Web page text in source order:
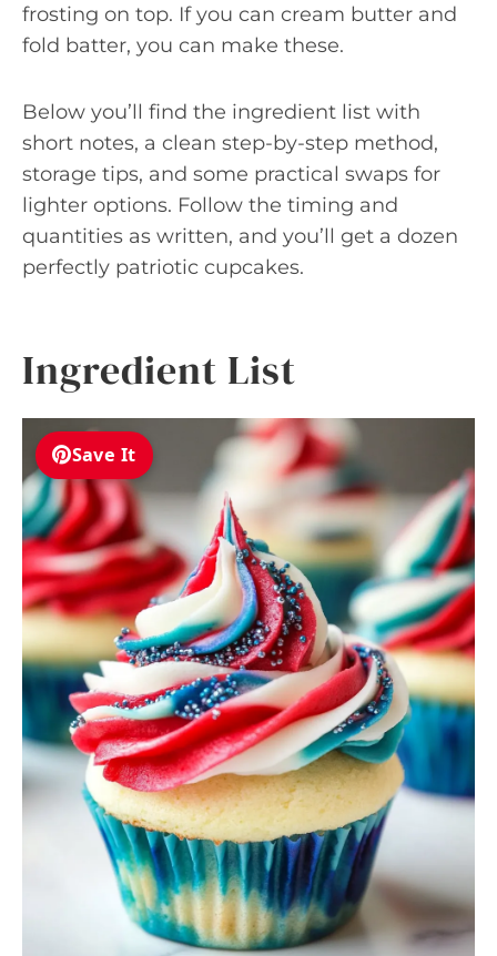
frosting on top. If you can cream butter and
fold batter, you can make these.
Below you’ll find the ingredient list with
short notes, a clean step-by-step method,
storage tips, and some practical swaps for
lighter options. Follow the timing and
quantities as written, and you’ll get a dozen
perfectly patriotic cupcakes.
Ingredient List
Save It